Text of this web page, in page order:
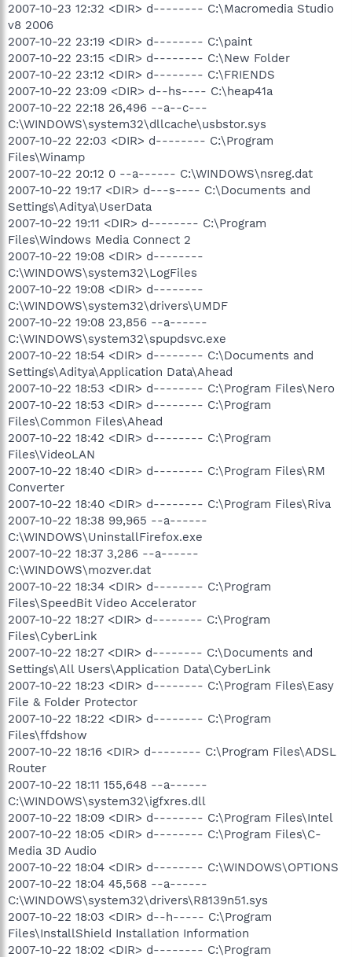
2007-10-23 12:32 <DIR> d-------- C:\Macromedia Studio
v8 2006
2007-10-22 23:19 <DIR> d-------- C:\paint
2007-10-22 23:15 <DIR> d-------- C:\New Folder
2007-10-22 23:12 <DIR> d-------- C:\FRIENDS
2007-10-22 23:09 <DIR> d--hs---- C:\heap41a
2007-10-22 22:18 26,496 --a--c---
C:\WINDOWS\system32\dllcache\usbstor.sys
2007-10-22 22:03 <DIR> d-------- C:\Program
Files\Winamp
2007-10-22 20:12 0 --a------ C:\WINDOWS\nsreg.dat
2007-10-22 19:17 <DIR> d---s---- C:\Documents and
Settings\Aditya\UserData
2007-10-22 19:11 <DIR> d-------- C:\Program
Files\Windows Media Connect 2
2007-10-22 19:08 <DIR> d--------
C:\WINDOWS\system32\LogFiles
2007-10-22 19:08 <DIR> d--------
C:\WINDOWS\system32\drivers\UMDF
2007-10-22 19:08 23,856 --a------
C:\WINDOWS\system32\spupdsvc.exe
2007-10-22 18:54 <DIR> d-------- C:\Documents and
Settings\Aditya\Application Data\Ahead
2007-10-22 18:53 <DIR> d-------- C:\Program Files\Nero
2007-10-22 18:53 <DIR> d-------- C:\Program
Files\Common Files\Ahead
2007-10-22 18:42 <DIR> d-------- C:\Program
Files\VideoLAN
2007-10-22 18:40 <DIR> d-------- C:\Program Files\RM
Converter
2007-10-22 18:40 <DIR> d-------- C:\Program Files\Riva
2007-10-22 18:38 99,965 --a------
C:\WINDOWS\UninstallFirefox.exe
2007-10-22 18:37 3,286 --a------
C:\WINDOWS\mozver.dat
2007-10-22 18:34 <DIR> d-------- C:\Program
Files\SpeedBit Video Accelerator
2007-10-22 18:27 <DIR> d-------- C:\Program
Files\CyberLink
2007-10-22 18:27 <DIR> d-------- C:\Documents and
Settings\All Users\Application Data\CyberLink
2007-10-22 18:23 <DIR> d-------- C:\Program Files\Easy
File & Folder Protector
2007-10-22 18:22 <DIR> d-------- C:\Program
Files\ffdshow
2007-10-22 18:16 <DIR> d-------- C:\Program Files\ADSL
Router
2007-10-22 18:11 155,648 --a------
C:\WINDOWS\system32\igfxres.dll
2007-10-22 18:09 <DIR> d-------- C:\Program Files\Intel
2007-10-22 18:05 <DIR> d-------- C:\Program Files\C-
Media 3D Audio
2007-10-22 18:04 <DIR> d-------- C:\WINDOWS\OPTIONS
2007-10-22 18:04 45,568 --a------
C:\WINDOWS\system32\drivers\R8139n51.sys
2007-10-22 18:03 <DIR> d--h----- C:\Program
Files\InstallShield Installation Information
2007-10-22 18:02 <DIR> d-------- C:\Program